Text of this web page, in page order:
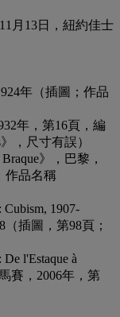
月13日，紐約佳士
年（插圖；作品
年，第16頁，編
，尺寸有誤）
》，巴黎，
作品名稱
1907-
插圖，第98頁；
De l'Estaque à
賽，2006年，第